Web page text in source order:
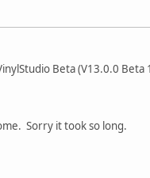
Beta (V13.0.0
Sorry it took so long.